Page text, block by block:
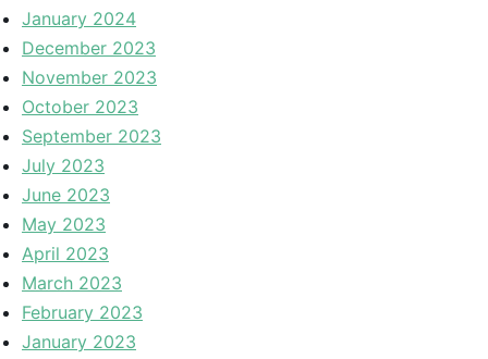
January 2024
December 2023
November 2023
October 2023
September 2023
July 2023
June 2023
May 2023
April 2023
March 2023
February 2023
January 2023